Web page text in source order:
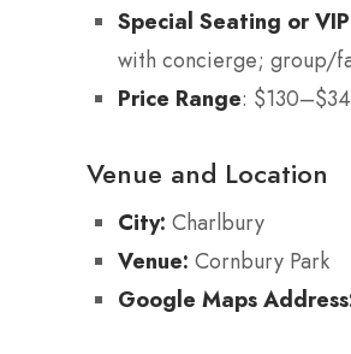
Special Seating or
with concierge; group/
Price Range:
Venue and Location
City: Charlbury
Venue: Cornbury Park
Google Maps